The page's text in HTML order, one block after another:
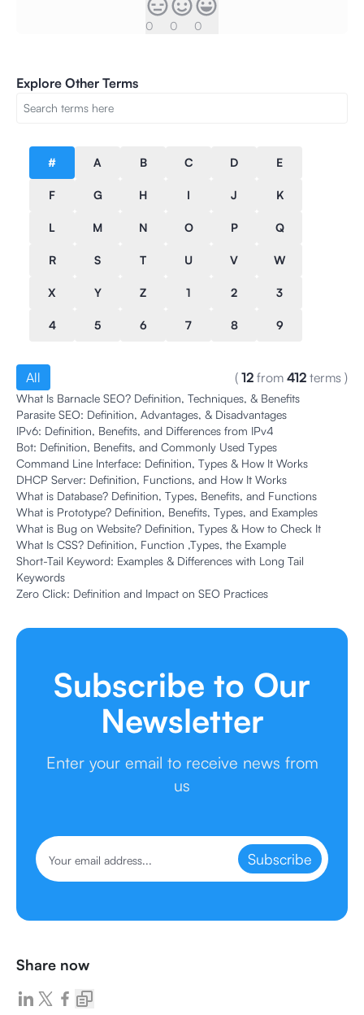
0 0 0
Explore Other Terms
# A B C D E
F G H I J K
L M N O P Q
R S T U V W
X Y Z 1 2 3
4 5 6 7 8 9
All ( 12 from 412 terms )
What Is Barnacle SEO? Definition, Techniques, & Benefits
Parasite SEO: Definition, Advantages, & Disadvantages
IPv6: Definition, Benefits, and Differences from IPv4
Bot: Definition, Benefits, and Commonly Used Types
Command Line Interface: Definition, Types & How It Works
DHCP Server: Definition, Functions, and How It Works
What is Database? Definition, Types, Benefits, and Functions
What is Prototype? Definition, Benefits, Types, and Examples
What is Bug on Website? Definition, Types & How to Check It
What Is CSS? Definition, Function ,Types, the Example
Short-Tail Keyword: Examples & Differences with Long Tail
Keywords
Zero Click: Definition and Impact on SEO Practices
Subscribe to Our
Newsletter
Enter your email to receive news from
us
Subscribe
Share now